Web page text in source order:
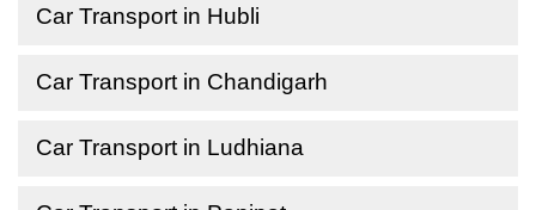
Car Transport in Hubli
Car Transport in Chandigarh
Car Transport in Ludhiana